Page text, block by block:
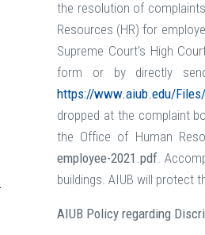
(AIUB)
the resolution of
Resources (HR) for
Supreme Court’s High
form or by directly
https://www.aiub.edu/
dropped at the complaint
the Office of Human
employee-2021.pdf.
buildings. AIUB will protect
AIUB Policy regarding